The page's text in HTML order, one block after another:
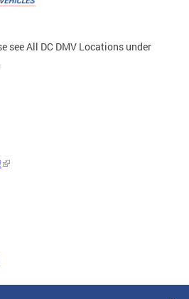
see All DC DMV Locations under